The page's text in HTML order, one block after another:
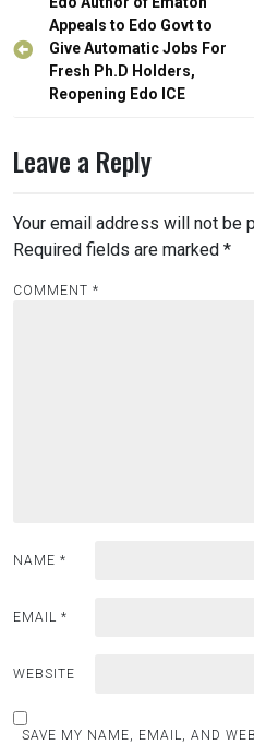
navigation
Appeals to Edo Govt to
Give Automatic Jobs For
Fresh Ph.D Holders,
Reopening Edo ICE
Leave a Reply
Your email address will not be
Required fields are marked *
COMMENT *
NAME *
EMAIL *
WEBSITE
SAVE MY NAME, EMAIL, AND